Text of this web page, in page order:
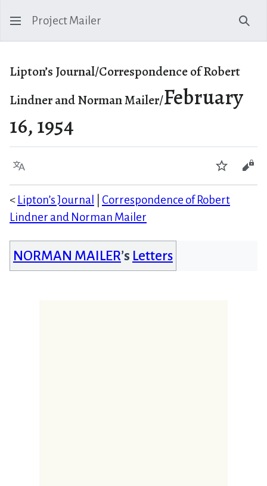
Project Mailer
Lipton’s Journal/Correspondence of Robert
Lindner and Norman Mailer/February
16, 1954
Language Watch
< Lipton’s Journal
Correspondence of Robert
Lindner and Norman Mailer
NORMAN MAILER’s Letters